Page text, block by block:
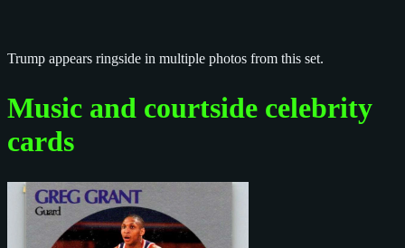
Trump appears ringside in multiple photos from this set.
Music and courtside celebrity
cards